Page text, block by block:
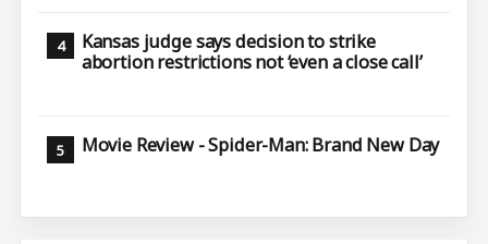
Kansas judge says decision to strike
abortion restrictions not ‘even a close call’
Movie Review - Spider-Man: Brand New Day